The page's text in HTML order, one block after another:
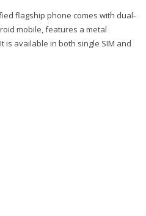
flagship phone comes with dual-
mobile, features a metal
is available in both single SIM and